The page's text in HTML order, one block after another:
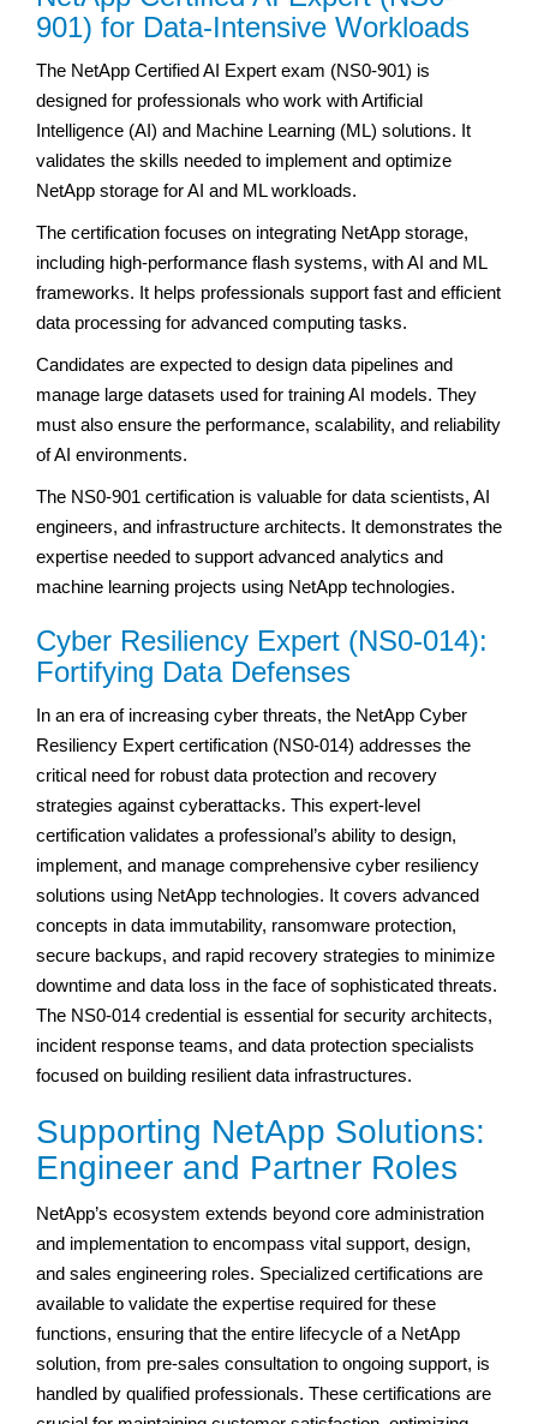
901) for Data-Intensive Workloads
The NetApp Certified AI Expert exam (NS0-901) is
designed for professionals who work with Artificial
Intelligence (AI) and Machine Learning (ML) solutions. It
validates the skills needed to implement and optimize
NetApp storage for AI and ML workloads.
The certification focuses on integrating NetApp storage,
including high-performance flash systems, with AI and ML
frameworks. It helps professionals support fast and efficient
data processing for advanced computing tasks.
Candidates are expected to design data pipelines and
manage large datasets used for training AI models. They
must also ensure the performance, scalability, and reliability
of AI environments.
The NS0-901 certification is valuable for data scientists, AI
engineers, and infrastructure architects. It demonstrates the
expertise needed to support advanced analytics and
machine learning projects using NetApp technologies.
Cyber Resiliency Expert (NS0-014):
Fortifying Data Defenses
In an era of increasing cyber threats, the NetApp Cyber
Resiliency Expert certification (NS0-014) addresses the
critical need for robust data protection and recovery
strategies against cyberattacks. This expert-level
certification validates a professional’s ability to design,
implement, and manage comprehensive cyber resiliency
solutions using NetApp technologies. It covers advanced
concepts in data immutability, ransomware protection,
secure backups, and rapid recovery strategies to minimize
downtime and data loss in the face of sophisticated threats.
The NS0-014 credential is essential for security architects,
incident response teams, and data protection specialists
focused on building resilient data infrastructures.
Supporting NetApp Solutions:
Engineer and Partner Roles
NetApp’s ecosystem extends beyond core administration
and implementation to encompass vital support, design,
and sales engineering roles. Specialized certifications are
available to validate the expertise required for these
functions, ensuring that the entire lifecycle of a NetApp
solution, from pre-sales consultation to ongoing support, is
handled by qualified professionals. These certifications are